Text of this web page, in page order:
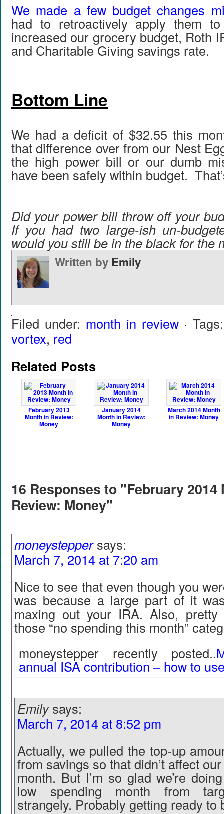
We made a few budget changes
had to retroactively apply them
increased our grocery budget, Roth
and Charitable Giving savings rate.
Bottom Line
We had a deficit of $32.55 this
that difference over from our Nest
the high power bill or our dumb
have been safely within budget.
Did your power bill throw off your
If you had two large-ish un-
would you still be in the black for the
Written by Emily
Filed under: month in review·
vortex, red
Related Posts
February 2013
Month in Review:
Money
January 2014
Month in Review:
Money
March 2014 Month
in Review: Money
16 Responses to "February 2014
Review: Money"
moneystepper says:
March 7, 2014 at 7:20 am
Nice to see that even though you
was because a large part of it
maxing out your IRA. Also,
those “no spending this month”
moneystepper recently posted..
annual ISA contribution – how to
Emily says:
March 7, 2014 at 8:52 pm
Actually, we pulled the top-up
from savings so that didn’t affect
month. But I’m so glad we’re
low spending month from
strangely. Probably getting ready to